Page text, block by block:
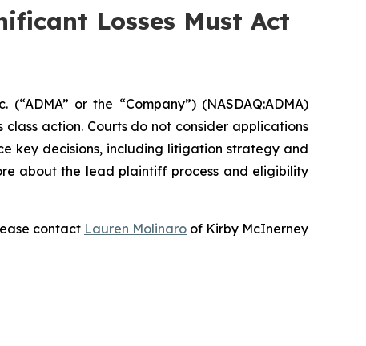
Losses Must Act
(“ADMA” or the “Company”) (NASDAQ:ADMA)
action. Courts do not consider applications
key decisions, including litigation strategy and
about the lead plaintiff process and eligibility
contact Lauren Molinaro of Kirby McInerney